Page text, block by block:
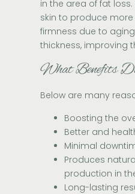
in the area of fat
skin to produce
firmness due to
thickness, improving
What Benefits
Below are many
Boosting the
Better and
Minimal
Produces
production in
Long-lasting